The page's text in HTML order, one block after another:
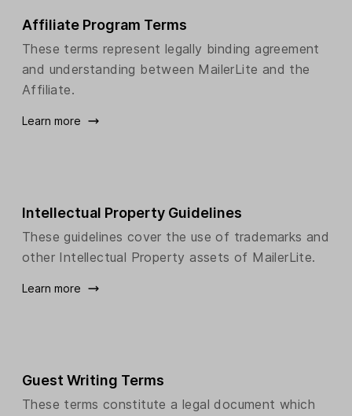
Affiliate Program Terms
These terms represent legally binding agreement
and understanding between MailerLite and the
Affiliate.
Learn more
Intellectual Property Guidelines
These guidelines cover the use of trademarks and
other Intellectual Property assets of MailerLite.
Learn more
Guest Writing Terms
These terms constitute a legal document which